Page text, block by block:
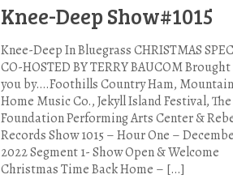
Knee-Deep Show#1015
Knee-Deep In Bluegrass CHRISTMAS
CO-HOSTED BY TERRY BAUCOM
you by….Foothills Country Ham, Mountain
Home Music Co., Jekyll Island Festival, The
Foundation Performing Arts Center &
Records Show 1015 – Hour One –
2022 Segment 1- Show Open & Welcome
Christmas Time Back Home – […]